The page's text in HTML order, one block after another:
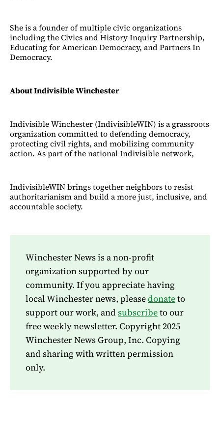
She is a founder of multiple civic organizations
including the Civics and History Inquiry Partnership,
Educating for American Democracy, and Partners In
Democracy.
About Indivisible Winchester
Indivisible Winchester (IndivisibleWIN) is a grassroots
organization committed to defending democracy,
protecting civil rights, and mobilizing community
action. As part of the national Indivisible network,
IndivisibleWIN brings together neighbors to resist
authoritarianism and build a more just, inclusive, and
accountable society.
Winchester News is a non-profit
organization supported by our
community. If you appreciate having
local Winchester news, pleasedonateto
support our work, and subscribeto our
free weekly newsletter. Copyright 2025
Winchester News Group, Inc. Copying
and sharing with written permission
only.